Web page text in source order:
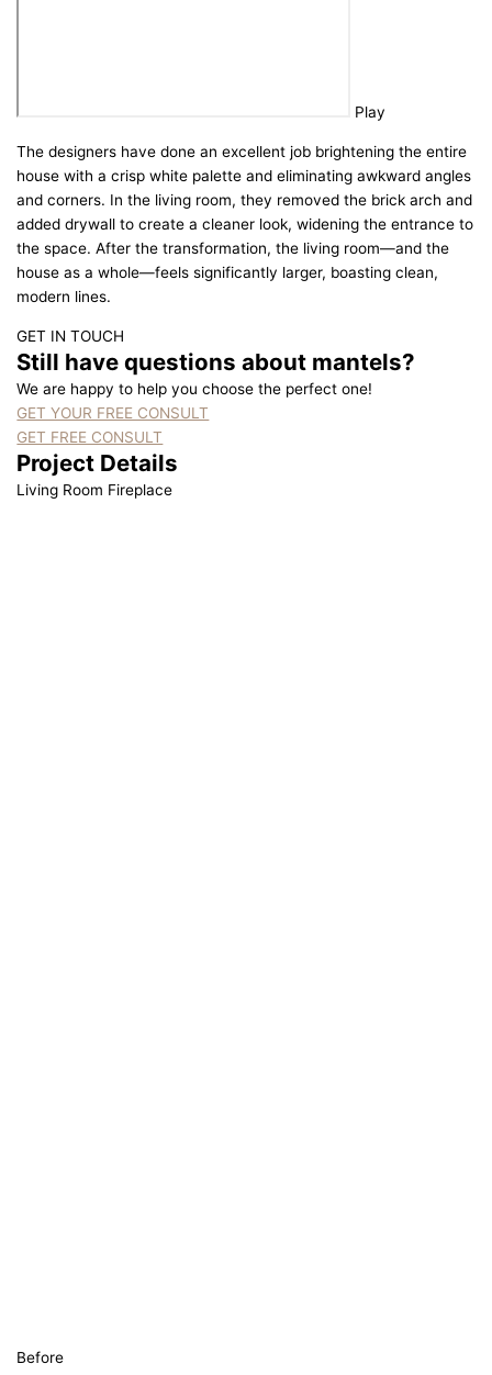
Play
The designers have done an excellent job brightening the entire
house with a crisp white palette and eliminating awkward angles
and corners. In the living room, they removed the brick arch and
added drywall to create a cleaner look, widening the entrance to
the space. After the transformation, the living room—and the
house as a whole—feels significantly larger, boasting clean,
modern lines.
GET IN TOUCH
Still have questions about mantels?
We are happy to help you choose the perfect one!
GET YOUR FREE CONSULT
GET FREE CONSULT
Project Details
Living Room Fireplace
Before